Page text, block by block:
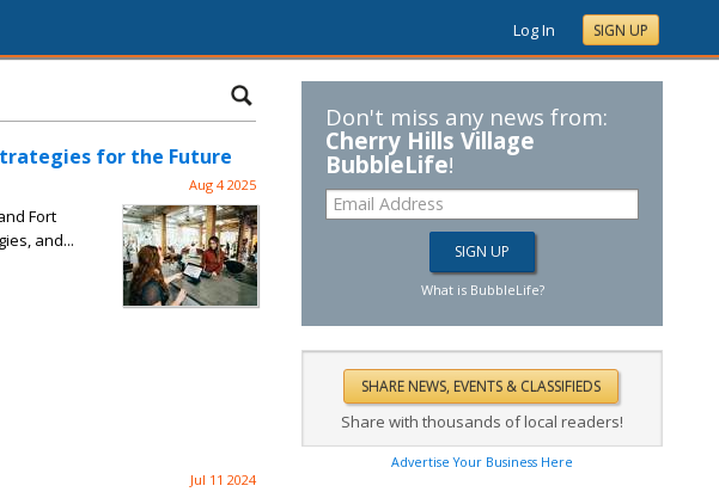
Log In SIGN UP
for the Future
Aug 4 2025
Fort
and...
Jul 11 2024
Don't miss any news from:
Cherry Hills Village
BubbleLife!
What is BubbleLife?
Share with thousands of local readers!
Advertise Your Business Here